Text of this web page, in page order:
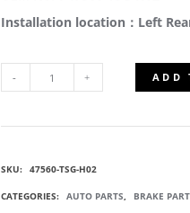
Installation location：Left
TSG-
H02
ADD
SKU: 47560-TSG-H02
CATEGORIES: AUTO PARTS, BRAKE